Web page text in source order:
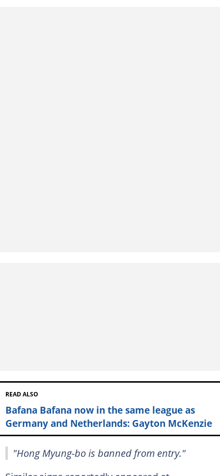
READ ALSO
Bafana Bafana now in the same league as
Germany and Netherlands: Gayton McKenzie
"Hong Myung-bo is banned from entry."